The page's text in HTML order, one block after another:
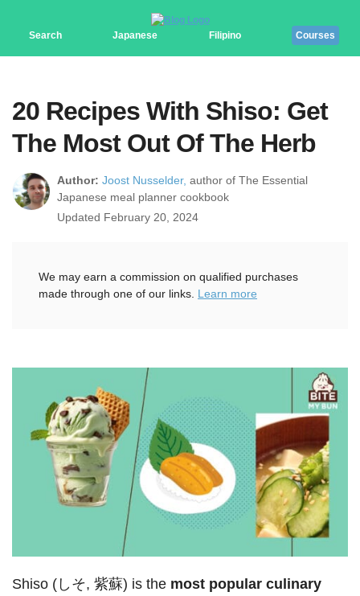
Search Japanese Filipino Courses
20 Recipes With Shiso: Get
The Most Out Of The Herb
Author: Joost Nusselder, author of The Essential
Japanese meal planner cookbook
Updated February 20, 2024
We may earn a commission on qualified purchases
made through one of our links. Learn more
Shiso (しそ, 紫蘇) is the most popular culinary